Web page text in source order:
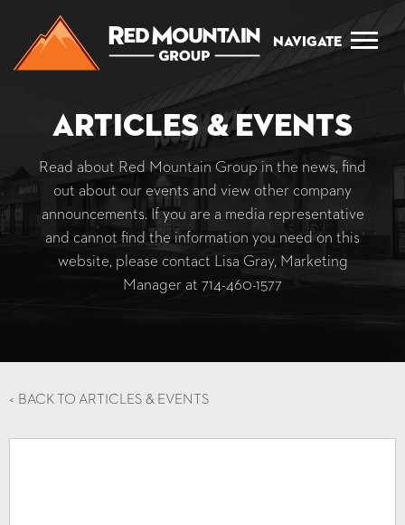
Navigate
Articles & Events
Read about Red Mountain Group in the news, find
out about our events and view other company
announcements. If you are a media representative
and cannot find the information you need on this
website, please contact Lisa Gray, Marketing
Manager at 714-460-1577
< BACK TO ARTICLES & EVENTS